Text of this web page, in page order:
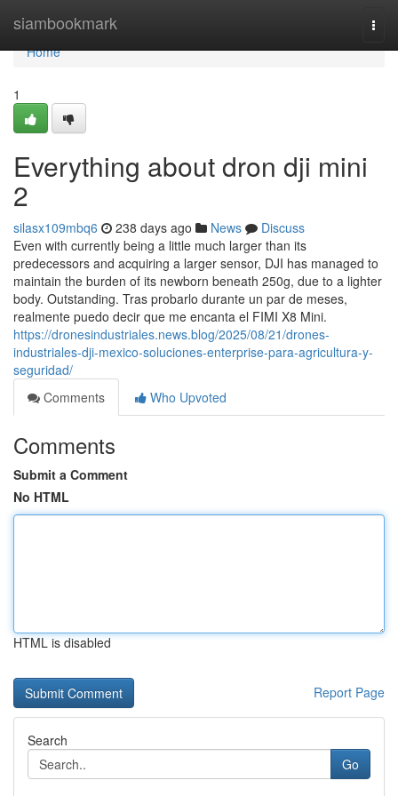
siambookmark
Home
Home
1
Everything about dron dji mini
2
silasx109mbq6 238 days ago News
Discuss
Even with currently being a little much larger than its
predecessors and acquiring a larger sensor, DJI has managed to
maintain the burden of its newborn beneath 250g, due to a lighter
body. Outstanding. Tras probarlo durante un par de meses,
realmente puedo decir que me encanta el FIMI X8 Mini.
https://dronesindustriales.news.blog/2025/08/21/drones-
industriales-dji-mexico-soluciones-enterprise-para-agricultura-y-
seguridad/
Comments
Who Upvoted
Comments
Submit a Comment
No HTML
HTML is disabled
Report Page
Search
Go